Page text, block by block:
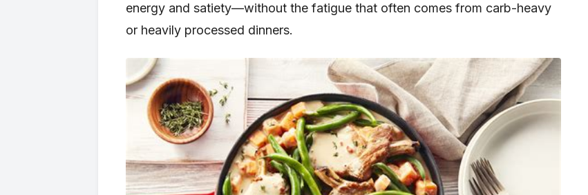
energy and satiety—without the fatigue that often comes from carb-heavy
or heavily processed dinners.